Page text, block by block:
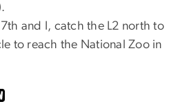
and I, catch the L2 north to
to reach the National Zoo in